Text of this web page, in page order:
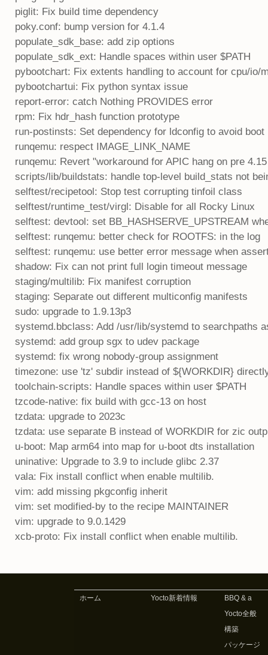
piglit: Fix build time dependency
poky.conf: bump version for 4.1.4
populate_sdk_base: add zip options
populate_sdk_ext: Handle spaces within user $PATH
pybootchart: Fix extents handling to account for cpu/io/
pybootchartui: Fix python syntax issue
report-error: catch Nothing PROVIDES error
rpm: Fix hdr_hash function prototype
run-postinsts: Set dependency for ldconfig to avoid boot
runqemu: respect IMAGE_LINK_NAME
runqemu: Revert "workaround for APIC hang on pre
scripts/lib/buildstats: handle top-level build_stats not
selftest/recipetool: Stop test corrupting tinfoil class
selftest/runtime_test/virgl: Disable for all Rocky Linux
selftest: devtool: set BB_HASHSERVE_UPSTREAM
selftest: runqemu: better check for ROOTFS: in the log
selftest: runqemu: use better error message when
shadow: Fix can not print full login timeout message
staging/multilib: Fix manifest corruption
staging: Separate out different multiconfig manifests
sudo: upgrade to 1.9.13p3
systemd.bbclass: Add /usr/lib/systemd to searchpaths
systemd: add group sgx to udev package
systemd: fix wrong nobody-group assignment
timezone: use 'tz' subdir instead of ${WORKDIR}
toolchain-scripts: Handle spaces within user $PATH
tzcode-native: fix build with gcc-13 on host
tzdata: upgrade to 2023c
tzdata: use separate B instead of WORKDIR for zic
u-boot: Map arm64 into map for u-boot dts installation
uninative: Upgrade to 3.9 to include glibc 2.37
vala: Fix install conflict when enable multilib.
vim: add missing pkgconfig inherit
vim: set modified-by to the recipe MAINTAINER
vim: upgrade to 9.0.1429
xcb-proto: Fix install conflict when enable multilib.
ホーム Yocto新着情報
BBQ & a
Yocto全般
構築
パッケージ